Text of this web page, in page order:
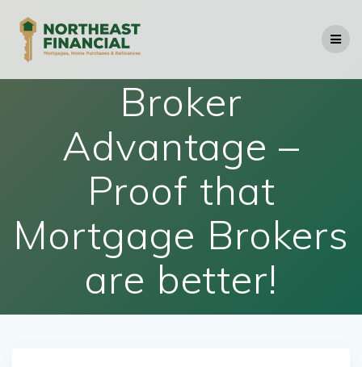
Broker
Advantage –
Proof that
Mortgage Brokers
are better!